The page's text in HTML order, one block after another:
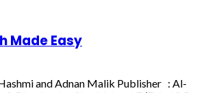
Made Easy
and Adnan Malik Publisher : Al-